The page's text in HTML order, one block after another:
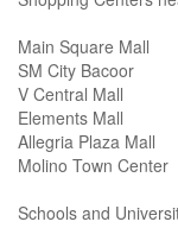
Main Square Mall
SM City Bacoor
V Central Mall
Elements Mall
Allegria Plaza Mall
Molino Town Center
Schools and